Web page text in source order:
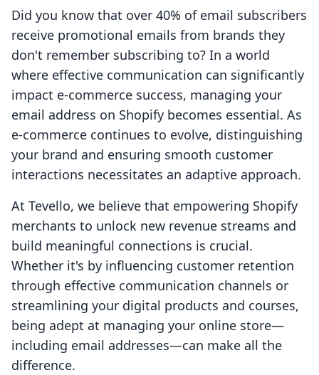
Did you know that over 40% of email subscribers
receive promotional emails from brands they
don't remember subscribing to? In a world
where effective communication can significantly
impact e-commerce success, managing your
email address on Shopify becomes essential. As
e-commerce continues to evolve, distinguishing
your brand and ensuring smooth customer
interactions necessitates an adaptive approach.
At Tevello, we believe that empowering Shopify
merchants to unlock new revenue streams and
build meaningful connections is crucial.
Whether it's by influencing customer retention
through effective communication channels or
streamlining your digital products and courses,
being adept at managing your online store—
including email addresses—can make all the
difference.